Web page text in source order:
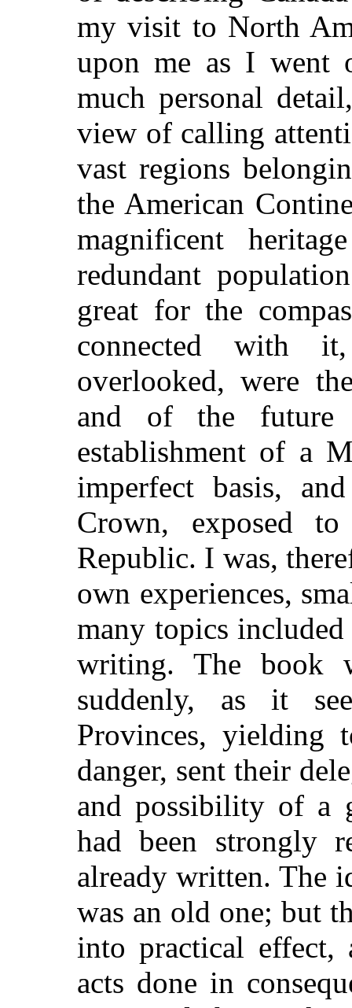
my visit to North
upon me as I went
much personal
view of calling
vast regions
the American
magnificent
redundant
great for the
connected with
overlooked, were
and of the future
establishment of a
imperfect basis,
Crown, exposed
Republic. I was,
own experiences,
many topics
writing. The book
suddenly, as it
Provinces, yielding
danger, sent their
and possibility of a
had been strongly
already written. The
was an old one; but
into practical effect,
acts done in